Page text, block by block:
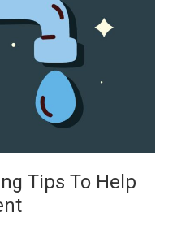
Tips To Help